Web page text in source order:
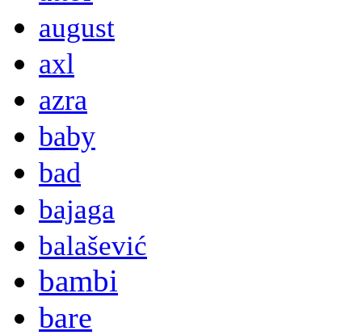
august
axl
azra
baby
bad
bajaga
balašević
bambi
bare